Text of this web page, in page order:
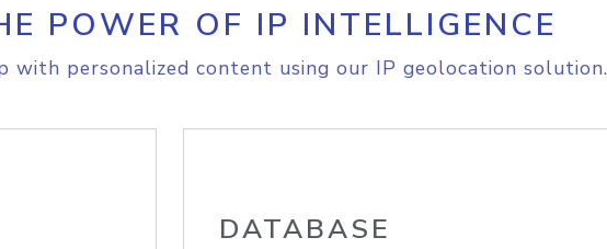
POWER OF IP INTELLIGENCE
with personalized content using our IP geolocation solution.
DATABASE